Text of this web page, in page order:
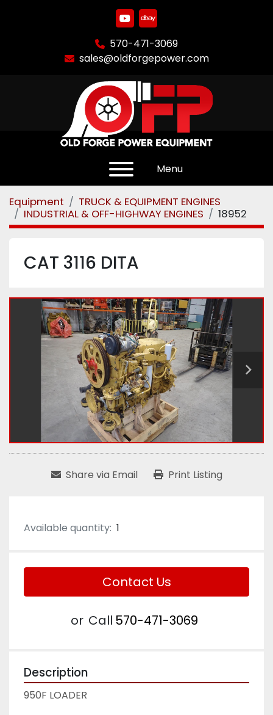
youtube
ebay
570-471-3069
sales@oldforgepower.com
Menu
Equipment
TRUCK & EQUIPMENT ENGINES
INDUSTRIAL & OFF-HIGHWAY ENGINES
18952
CAT 3116 DITA
Share via Email Print Listing
Available quantity: 1
Contact Us
or Call 570-471-3069
Description
950F LOADER